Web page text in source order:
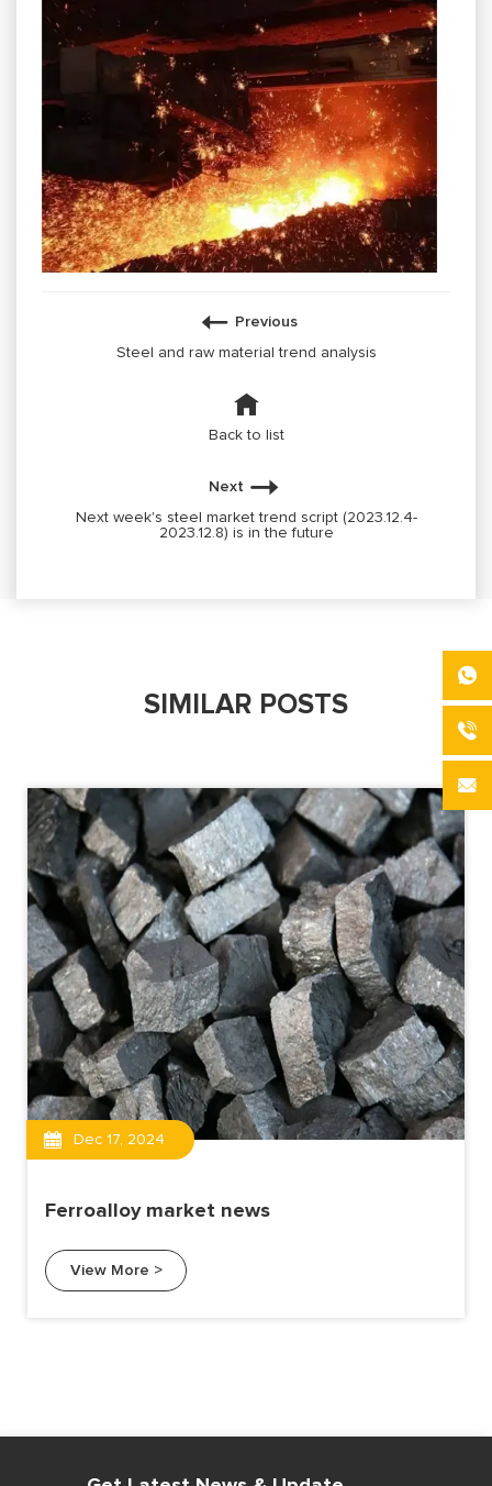
Previous
Steel and raw material trend analysis
Back to list
Next
Next week's steel market trend script (2023.12.4-
2023.12.8) is in the future
SIMILAR POSTS
Dec 17, 2024
Ferroalloy market news
View More >